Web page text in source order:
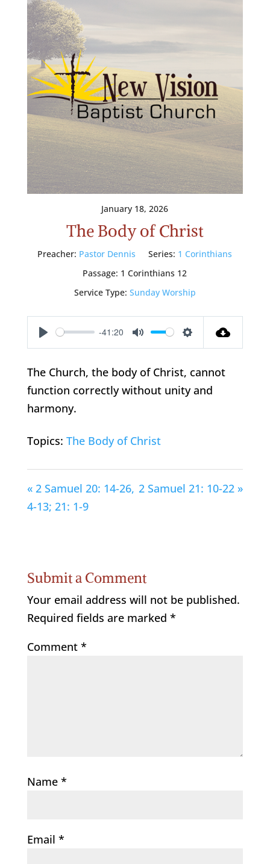
January 18, 2026
The Body of Christ
Preacher: Pastor Dennis Series: 1 Corinthians
Passage: 1 Corinthians 12
Service Type: Sunday Worship
Play
-41:20
Mute Settings
The Church, the body of Christ, cannot
function correctly without unity and
harmony.
Topics: The Body of Christ
« 2 Samuel 20: 14-26,
4-13; 21: 1-9
2 Samuel 21: 10-22 »
Submit a Comment
Your email address will not be published.
Required fields are marked *
Comment *
Name *
Email *